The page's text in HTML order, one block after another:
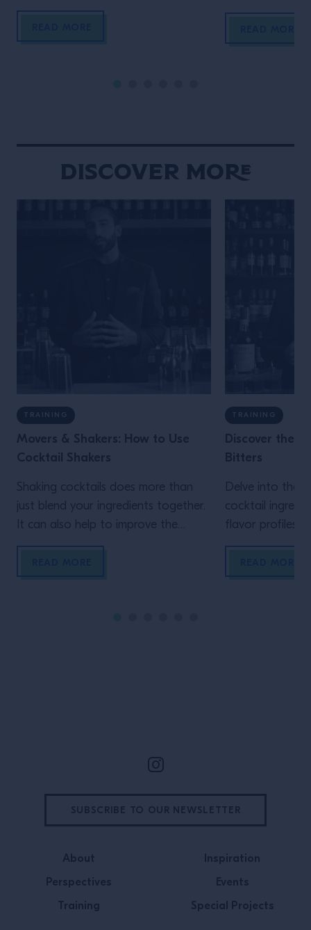
to end these incredible cinematic
Schofield (who
film)! In his
bizarre […]
Discover More
TRAINING
Movers & Shakers: How to Use
Cocktail Shakers
Shaking cocktails does more than
just blend your ingredients together.
It can also help to improve the
texture, get the temperature of the
froth.
TRAINING
Discover the
Bitters
Delve into the
cocktail
flavor profiles
them to create
love.
About
Perspectives
Training
Inspiration
Events
Special Projects
SUBSCRIBE TO OUR NEWSLETTER